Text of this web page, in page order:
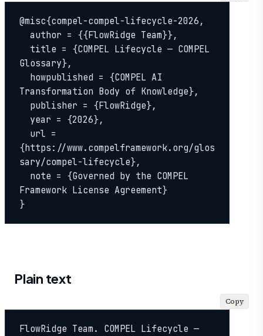
@misc{compel-compel-lifecycle-2026,
Glossary},
Transformation Body of Knowledge},
{https://www.compelframework.org/glos
sary/compel-lifecycle},
Framework License Agreement}
}
Plain text
FlowRidge Team. COMPEL Lifecycle —
Copy